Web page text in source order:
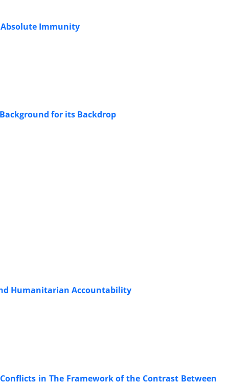
Immunity
for its Backdrop
Humanitarian Accountability
in The Framework of the Contrast Between